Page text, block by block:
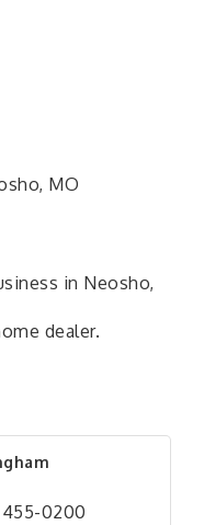
MO
in Neosho,
dealer.
455-0200